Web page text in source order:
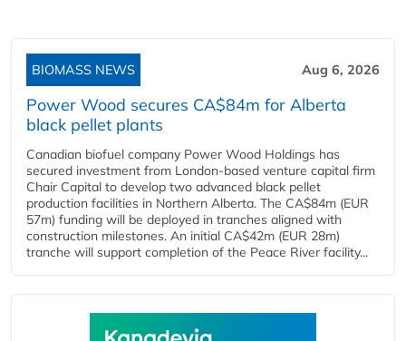
BIOMASS NEWS Aug 6, 2026
Power Wood secures CA$84m for Alberta
black pellet plants
Canadian biofuel company Power Wood Holdings has
secured investment from London-based venture capital firm
Chair Capital to develop two advanced black pellet
production facilities in Northern Alberta. The CA$84m (EUR
57m) funding will be deployed in tranches aligned with
construction milestones. An initial CA$42m (EUR 28m)
tranche will support completion of the Peace River facility...